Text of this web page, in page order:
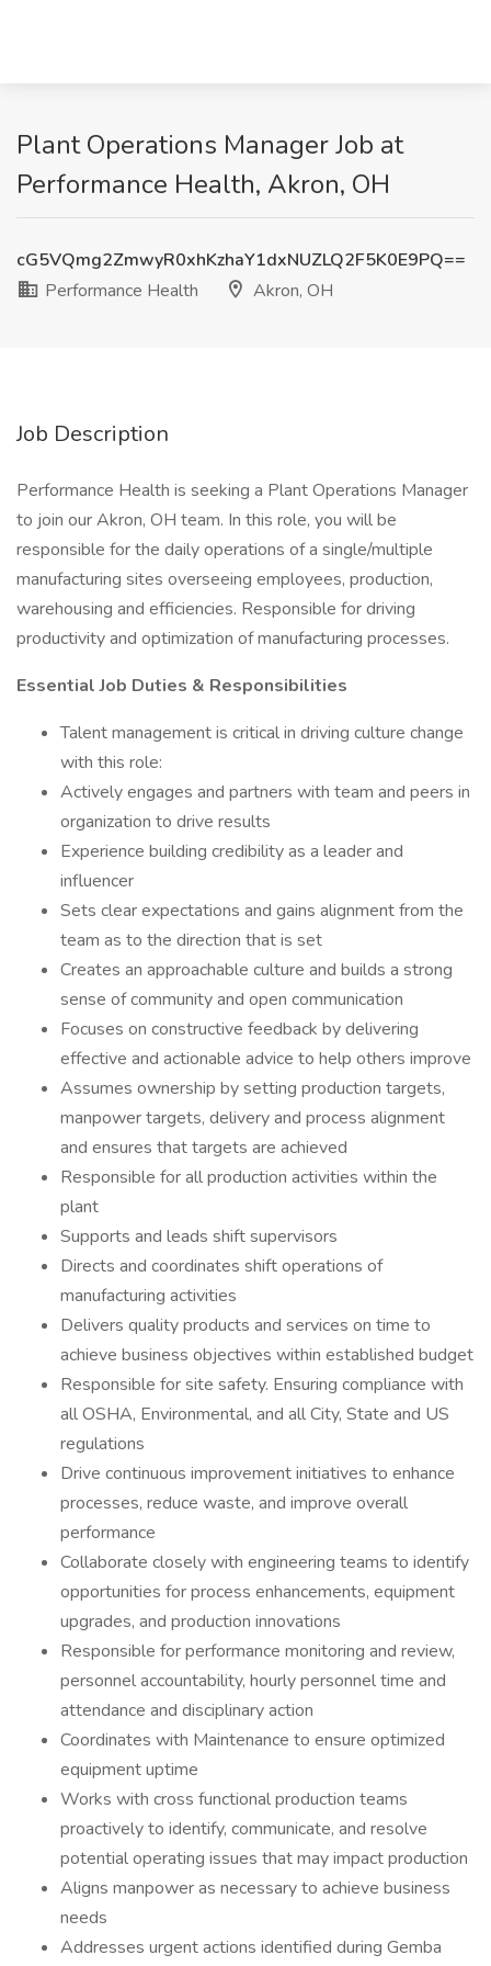
Plant Operations Manager Job at
Performance Health, Akron, OH
cG5VQmg2ZmwyR0xhKzhaY1dxNUZLQ2F5K0E9PQ==
Performance Health
Akron, OH
Job Description
Performance Health is seeking a Plant Operations Manager
to join our Akron, OH team. In this role, you will be
responsible for the daily operations of a single/multiple
manufacturing sites overseeing employees, production,
warehousing and efficiencies. Responsible for driving
productivity and optimization of manufacturing processes.
Essential Job Duties & Responsibilities
Talent management is critical in driving culture change
with this role:
Actively engages and partners with team and peers in
organization to drive results
Experience building credibility as a leader and
influencer
Sets clear expectations and gains alignment from the
team as to the direction that is set
Creates an approachable culture and builds a strong
sense of community and open communication
Focuses on constructive feedback by delivering
effective and actionable advice to help others improve
Assumes ownership by setting production targets,
manpower targets, delivery and process alignment
and ensures that targets are achieved
Responsible for all production activities within the
plant
Supports and leads shift supervisors
Directs and coordinates shift operations of
manufacturing activities
Delivers quality products and services on time to
achieve business objectives within established budget
Responsible for site safety. Ensuring compliance with
all OSHA, Environmental, and all City, State and US
regulations
Drive continuous improvement initiatives to enhance
processes, reduce waste, and improve overall
performance
Collaborate closely with engineering teams to identify
opportunities for process enhancements, equipment
upgrades, and production innovations
Responsible for performance monitoring and review,
personnel accountability, hourly personnel time and
attendance and disciplinary action
Coordinates with Maintenance to ensure optimized
equipment uptime
Works with cross functional production teams
proactively to identify, communicate, and resolve
potential operating issues that may impact production
Aligns manpower as necessary to achieve business
needs
Addresses urgent actions identified during Gemba